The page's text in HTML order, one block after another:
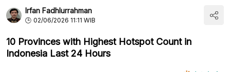
Irfan Fadhlurrahman
02/06/2026 11:11 WIB
10 Provinces with Highest Hotspot Count in
Indonesia Last 24 Hours